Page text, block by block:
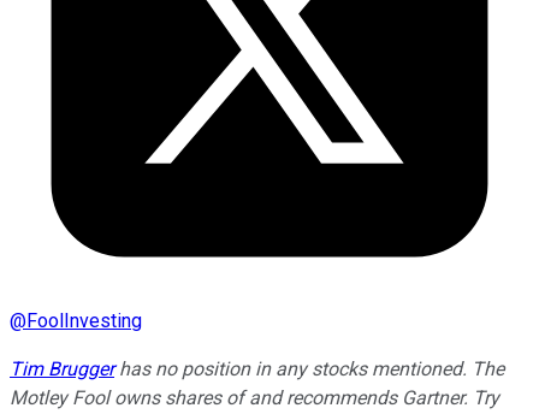
@FoolInvesting
Tim Bruggerhas no position in any stocks mentioned. The
Motley Fool owns shares of and recommends Gartner. Try